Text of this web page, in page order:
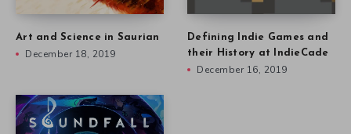
Art and Science in Saurian
December 18, 2019
Defining Indie Games and
their History at IndieCade
December 16, 2019